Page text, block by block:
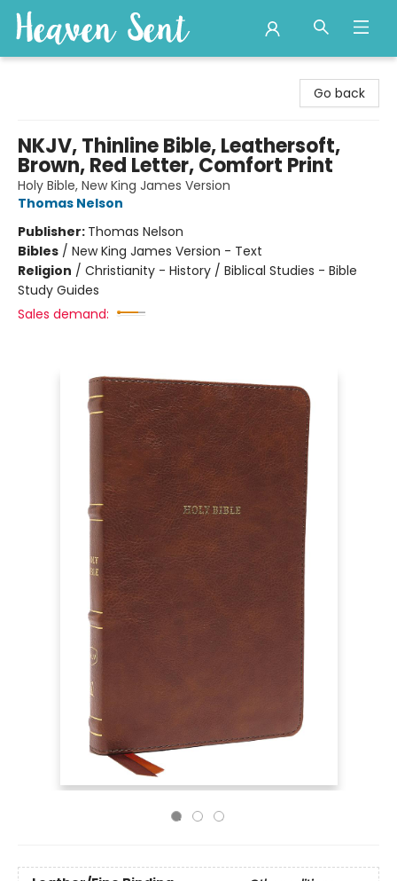
Go back
NKJV, Thinline Bible, Leathersoft,
Brown, Red Letter, Comfort Print
Holy Bible, New King James Version
Thomas Nelson
Publisher: Thomas Nelson
Bibles / New King James Version - Text
Religion / Christianity - History / Biblical Studies - Bible
Study Guides
Sales demand: